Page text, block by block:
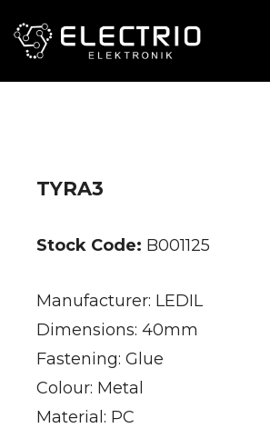
TYRA3
Stock Code: B001125
Manufacturer: LEDIL
Dimensions: 40mm
Fastening: Glue
Colour: Metal
Material: PC